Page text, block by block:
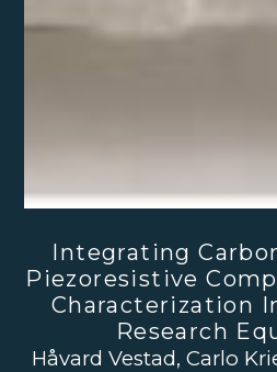
Integrating
Piezoresistive
Characterization
Research
Håvard Vestad, Carlo